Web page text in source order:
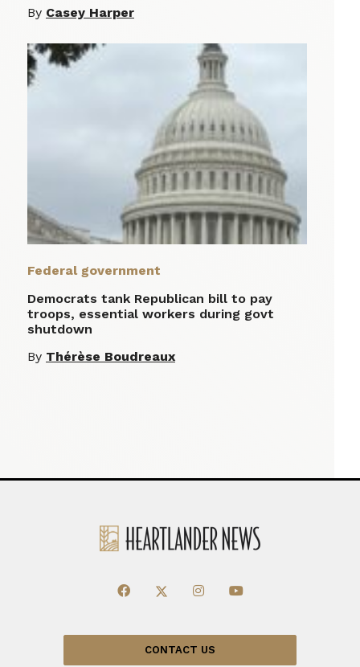
By Casey Harper
Federal government
Democrats tank Republican bill to pay
troops, essential workers during govt
shutdown
By Thérèse Boudreaux
CONTACT US